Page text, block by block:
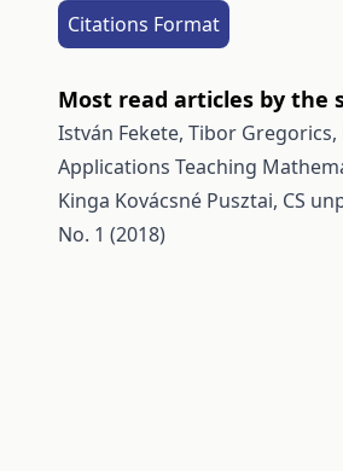
Citations Format
Most read articles by the
István Fekete, Tibor
Applications Teaching
Kinga Kovácsné Pusztai, CS
No. 1 (2018)